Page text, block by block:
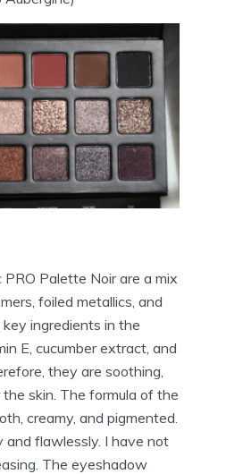
Palette Noir are a mix
foiled metallics, and
ingredients in the
E, cucumber extract, and
they are soothing,
skin. The formula of the
creamy, and pigmented.
and flawlessly. I have not
The eyeshadow